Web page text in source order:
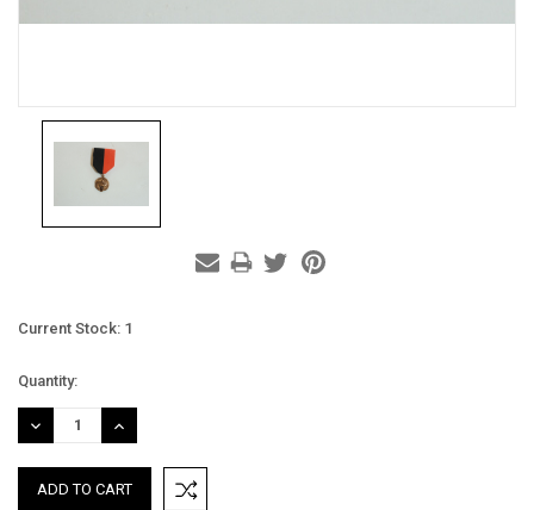
Current Stock: 1
Quantity:
DECREASE
QUANTITY:
INCREASE
QUANTITY: